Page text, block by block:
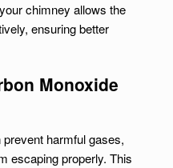
chimney allows the
ensuring better
Monoxide
harmful gases,
escaping properly. This